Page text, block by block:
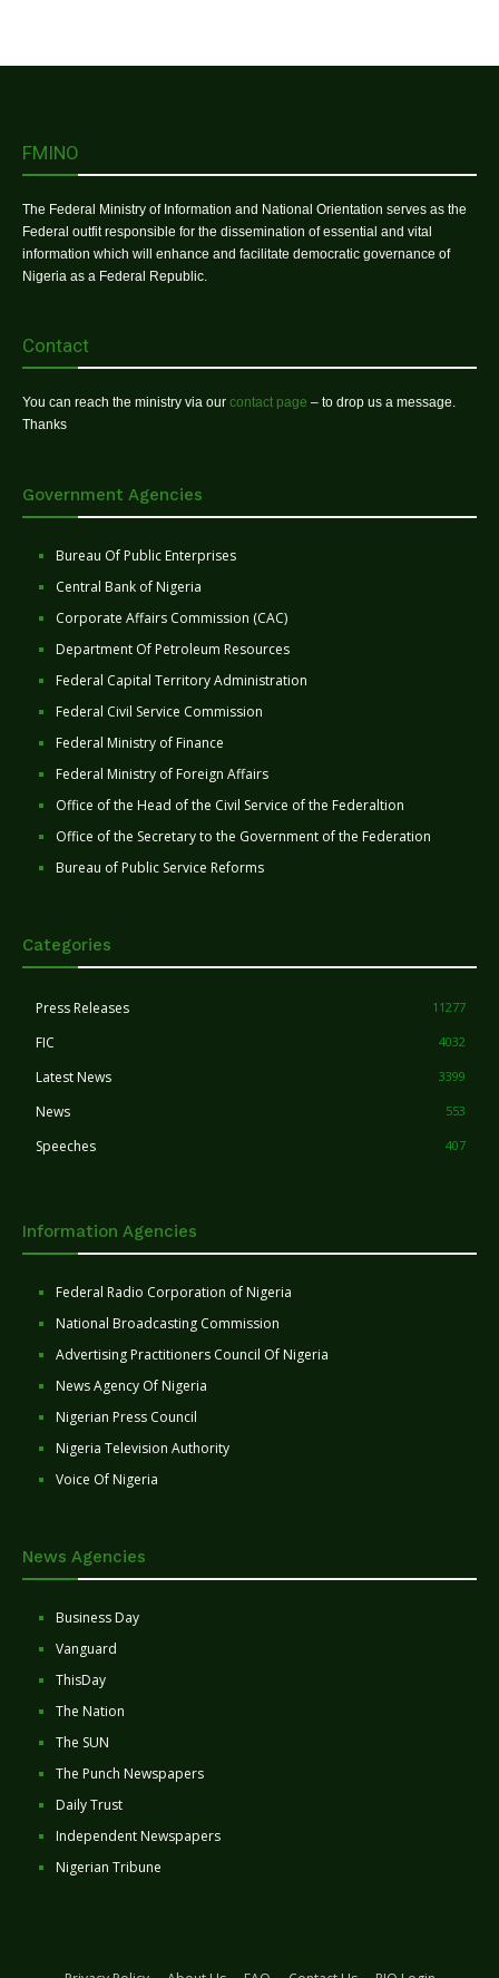
FMINO
The Federal Ministry of Information and National Orientation serves as the
Federal outfit responsible for the dissemination of essential and vital
information which will enhance and facilitate democratic governance of
Nigeria as a Federal Republic.
Contact
You can reach the ministry via our contact page – to drop us a message.
Thanks
Government Agencies
Bureau Of Public Enterprises
Central Bank of Nigeria
Corporate Affairs Commission (CAC)
Department Of Petroleum Resources
Federal Capital Territory Administration
Federal Civil Service Commission
Federal Ministry of Finance
Federal Ministry of Foreign Affairs
Office of the Head of the Civil Service of the Federaltion
Office of the Secretary to the Government of the Federation
Bureau of Public Service Reforms
Categories
Press Releases 11277
FIC 4032
Latest News 3399
News 553
Speeches 407
Information Agencies
Federal Radio Corporation of Nigeria
National Broadcasting Commission
Advertising Practitioners Council Of Nigeria
News Agency Of Nigeria
Nigerian Press Council
Nigeria Television Authority
Voice Of Nigeria
News Agencies
Business Day
Vanguard
ThisDay
The Nation
The SUN
The Punch Newspapers
Daily Trust
Independent Newspapers
Nigerian Tribune